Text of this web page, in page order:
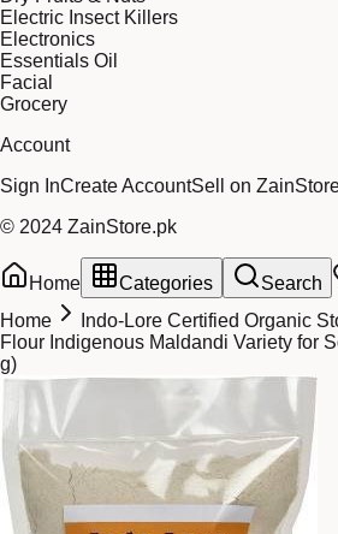
Electric Insect Killers
Electronics
Essentials Oil
Facial
Grocery
Account
Sign InCreate AccountSell on
© 2024 ZainStore.pk
Home Categories Search
Home
Indo-Lore Certified Organic
Flour Indigenous Maldandi Variety for
g)